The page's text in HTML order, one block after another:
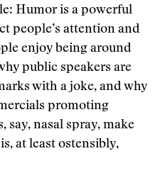
Humor is a powerful
people’s attention and
enjoy being around
public speakers are
with a joke, and why
promoting
say, nasal spray, make
at least ostensibly,